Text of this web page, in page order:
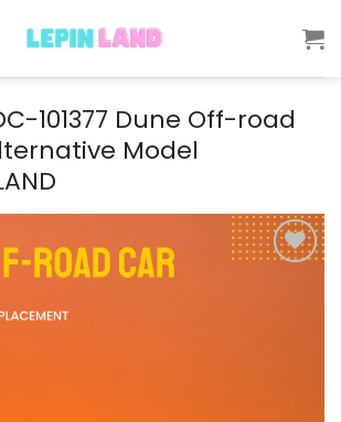
101377 Dune Off-road
Model